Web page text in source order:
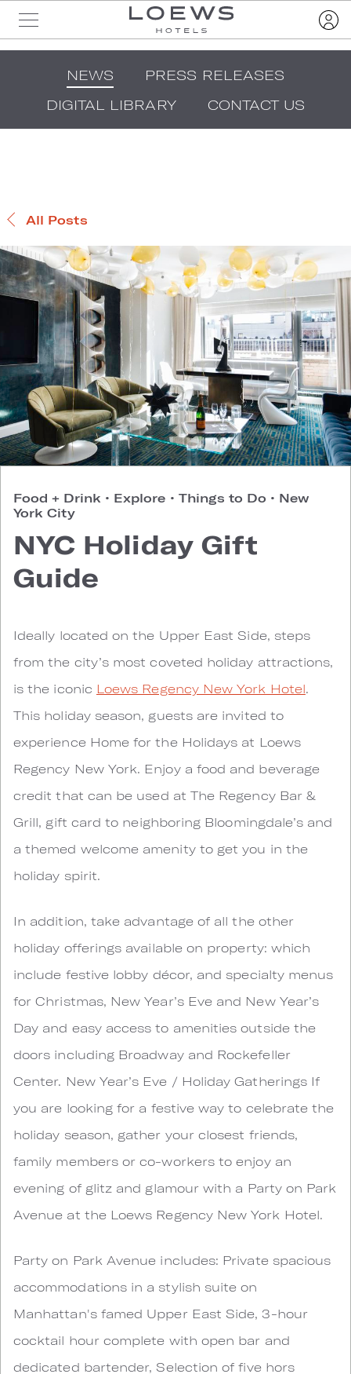
NEWS
PRESS RELEASES
DIGITAL LIBRARY
CONTACT US
All Posts
Food + Drink • Explore • Things to Do • New
York City
NYC Holiday Gift
Guide
Ideally located on the Upper East Side, steps
from the city’s most coveted holiday attractions,
is the iconic Loews Regency New York Hotel.
This holiday season, guests are invited to
experience Home for the Holidays at Loews
Regency New York. Enjoy a food and beverage
credit that can be used at The Regency Bar &
Grill, gift card to neighboring Bloomingdale’s and
a themed welcome amenity to get you in the
holiday spirit.
In addition, take advantage of all the other
holiday offerings available on property: which
include festive lobby décor, and specialty menus
for Christmas, New Year’s Eve and New Year’s
Day and easy access to amenities outside the
doors including Broadway and Rockefeller
Center. New Year’s Eve / Holiday Gatherings If
you are looking for a festive way to celebrate the
holiday season, gather your closest friends,
family members or co-workers to enjoy an
evening of glitz and glamour with a Party on Park
Avenue at the Loews Regency New York Hotel.
Party on Park Avenue includes: Private spacious
accommodations in a stylish suite on
Manhattan's famed Upper East Side, 3-hour
cocktail hour complete with open bar and
dedicated bartender, Selection of five hors